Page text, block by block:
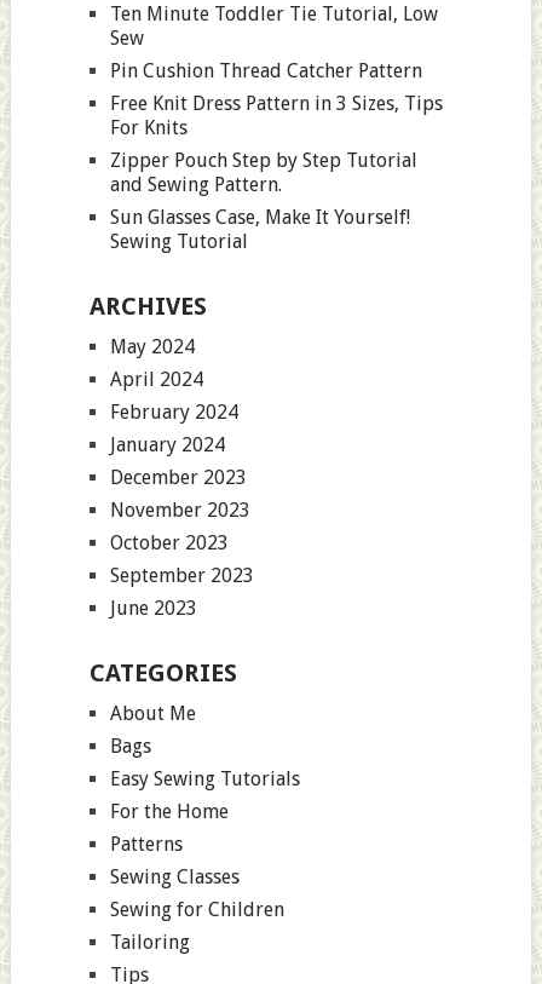
Ten Minute Toddler Tie Tutorial, Low
Sew
Pin Cushion Thread Catcher Pattern
Free Knit Dress Pattern in 3 Sizes, Tips
For Knits
Zipper Pouch Step by Step Tutorial
and Sewing Pattern.
Sun Glasses Case, Make It Yourself!
Sewing Tutorial
ARCHIVES
May 2024
April 2024
February 2024
January 2024
December 2023
November 2023
October 2023
September 2023
June 2023
CATEGORIES
About Me
Bags
Easy Sewing Tutorials
For the Home
Patterns
Sewing Classes
Sewing for Children
Tailoring
Tips